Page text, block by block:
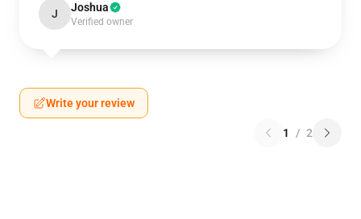
J Joshua
Verified owner
Write your review
1 / 2